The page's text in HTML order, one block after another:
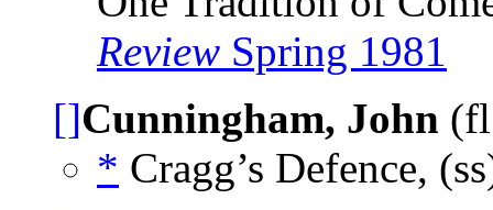
Review Spring 1981
[]Cunningham, John
* Cragg’s Defence,